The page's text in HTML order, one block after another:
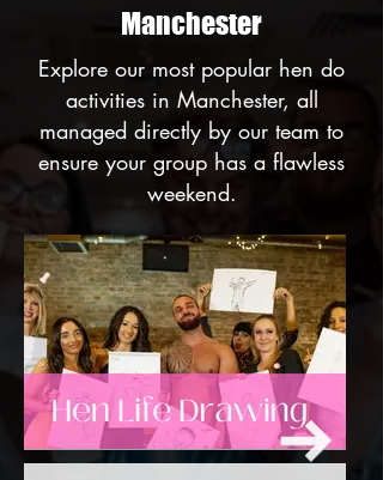
Manchester
Explore our most popular hen do
activities in Manchester, all
managed directly by our team to
ensure your group has a flawless
weekend.